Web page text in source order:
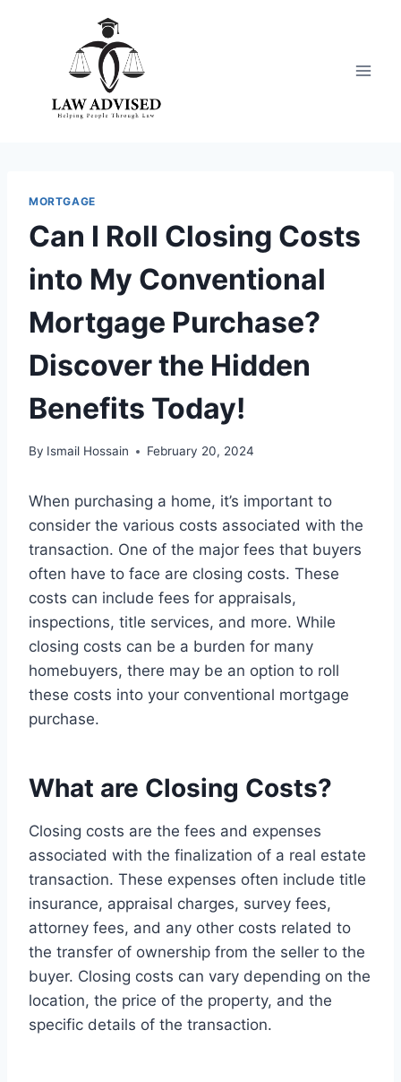
MORTGAGE
Can I Roll Closing Costs
into My Conventional
Mortgage Purchase?
Discover the Hidden
Benefits Today!
By Ismail Hossain February 20, 2024
When purchasing a home, it’s important to
consider the various costs associated with the
transaction. One of the major fees that buyers
often have to face are closing costs. These
costs can include fees for appraisals,
inspections, title services, and more. While
closing costs can be a burden for many
homebuyers, there may be an option to roll
these costs into your conventional mortgage
purchase.
What are Closing Costs?
Closing costs are the fees and expenses
associated with the finalization of a real estate
transaction. These expenses often include title
insurance, appraisal charges, survey fees,
attorney fees, and any other costs related to
the transfer of ownership from the seller to the
buyer. Closing costs can vary depending on the
location, the price of the property, and the
specific details of the transaction.